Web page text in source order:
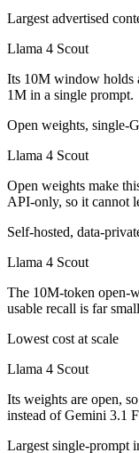
Largest advertised
Llama 4 Scout
Its 10M window holds
1M in a single prompt.
Open weights, single-
Llama 4 Scout
Open weights make
API-only, so it cannot
Self-hosted, data-
Llama 4 Scout
The 10M-token open-
usable recall is far
Lowest cost at scale
Llama 4 Scout
Its weights are open,
instead of Gemini 3.1
Largest single-prompt